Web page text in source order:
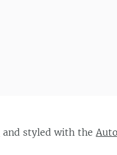
and styled with the